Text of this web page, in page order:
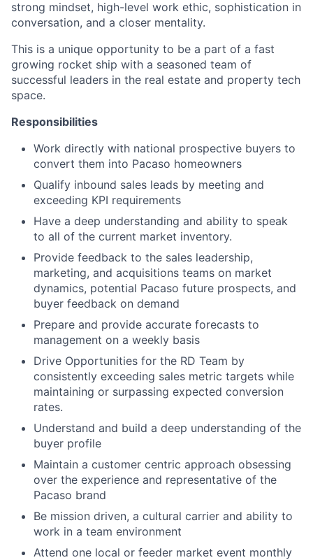
strong mindset, high-level work ethic, sophistication in
conversation, and a closer mentality.
This is a unique opportunity to be a part of a fast
growing rocket ship with a seasoned team of
successful leaders in the real estate and property tech
space.
Responsibilities
Work directly with national prospective buyers to
convert them into Pacaso homeowners
Qualify inbound sales leads by meeting and
exceeding KPI requirements
Have a deep understanding and ability to speak
to all of the current market inventory.
Provide feedback to the sales leadership,
marketing, and acquisitions teams on market
dynamics, potential Pacaso future prospects, and
buyer feedback on demand
Prepare and provide accurate forecasts to
management on a weekly basis
Drive Opportunities for the RD Team by
consistently exceeding sales metric targets while
maintaining or surpassing expected conversion
rates.
Understand and build a deep understanding of the
buyer profile
Maintain a customer centric approach obsessing
over the experience and representative of the
Pacaso brand
Be mission driven, a cultural carrier and ability to
work in a team environment
Attend one local or feeder market event monthly